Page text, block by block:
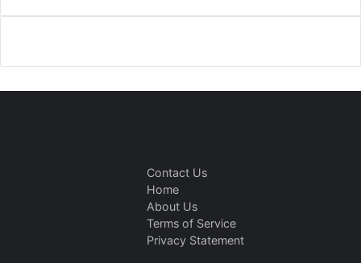
Contact Us
Home
About Us
Terms of Service
Privacy Statement